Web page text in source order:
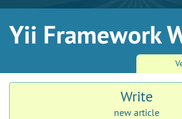
Yii Framework
Write
new article